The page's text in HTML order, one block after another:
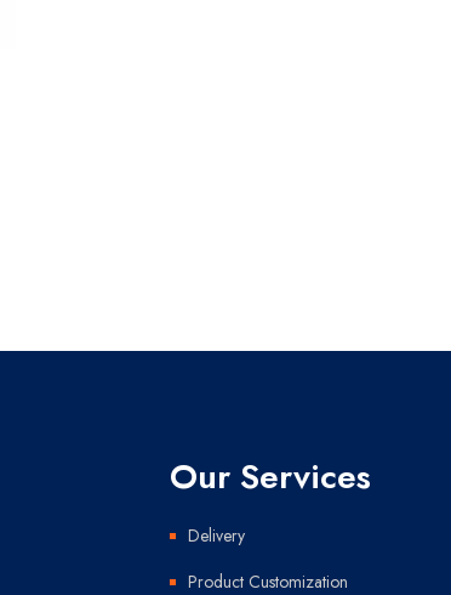
Our Services
Delivery
Product Customization